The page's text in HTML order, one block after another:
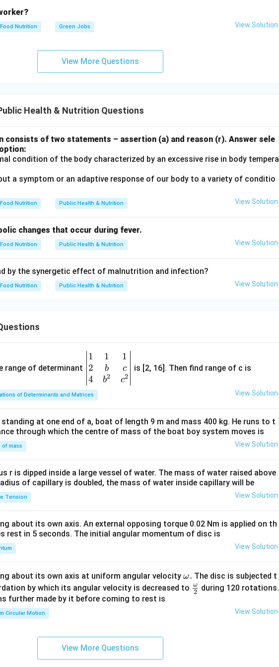
Food Nutrition Green Jobs View Solution
View More Questions
Public Health & Nutrition Questions
consists of two statements – assertion (a) and reason (r). Answer sele
condition of the body characterized by an excessive rise in body tempera
a symptom or an adaptive response of our body to a variety of conditio
Food Nutrition Public Health & Nutrition View Solution
changes that occur during fever.
Food Nutrition Public Health & Nutrition View Solution
by the synergetic effect of malnutrition and infection?
Food Nutrition Public Health & Nutrition View Solution
range of determinant
\be
gin
{v
ma
tri
&1
&1
b&
c\\
&c
^
d
{v
ma
1
2
4
1
b
b2
1
c
c2
is [2, 16]. Then find range of c is
of Determinants and Matrices View Solution
at one end of a, boat of length 9 m and mass 400 kg. He runs to t
through which the centre of mass of the boat boy system moves is
of mass View Solution
r is dipped inside a large vessel of water. The mass of water raised above
of capillary is doubled, the mass of water inside capillary will be
Tension View Solution
about its own axis. An external opposing torque 0.02 Nm is applied on th
rest in 5 seconds. The initial angular momentum of disc is
View Solution
about its own axis at uniform angular velocity \o
m
ω. The disc is subjected t
by which its angular velocity is decreased to \fr
2
ω
during 120 rotations.
further made by it before coming to rest is
Circular Motion View Solution
View More Questions